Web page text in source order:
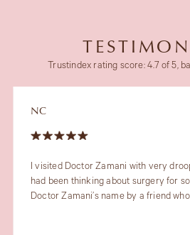
Trustindex rating score: 4.7 of 5,
JT
My recent experience with the
her fabulous team was outstanding.
professional and proactive...